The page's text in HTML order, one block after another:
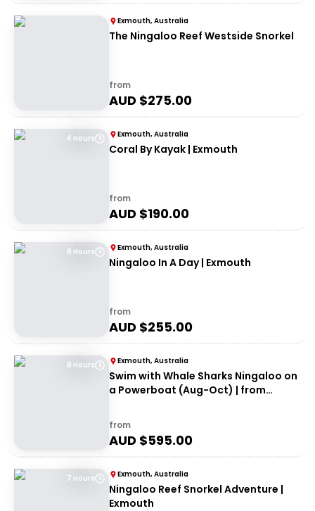
Exmouth, Australia
The Ningaloo Reef Westside Snorkel
from
AUD $275.00
4 Hours Exmouth, Australia
Coral By Kayak | Exmouth
from
AUD $190.00
8 Hours Exmouth, Australia
Ningaloo In A Day | Exmouth
from
AUD $255.00
8 Hours Exmouth, Australia
Swim with Whale Sharks Ningaloo on
a Powerboat (Aug-Oct) | from
from
AUD $595.00
7 Hours Exmouth, Australia
Ningaloo Reef Snorkel Adventure |
Exmouth